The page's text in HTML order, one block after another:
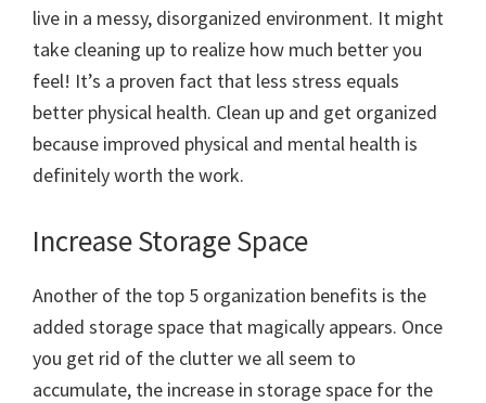
live in a messy, disorganized environment. It might
take cleaning up to realize how much better you
feel! It’s a proven fact that less stress equals
better physical health. Clean up and get organized
because improved physical and mental health is
definitely worth the work.
Increase Storage Space
Another of the top 5 organization benefits is the
added storage space that magically appears. Once
you get rid of the clutter we all seem to
accumulate, the increase in storage space for the